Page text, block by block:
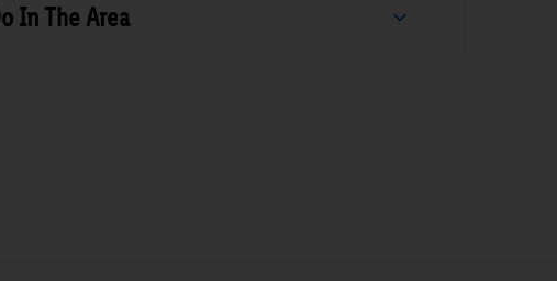
In The Area